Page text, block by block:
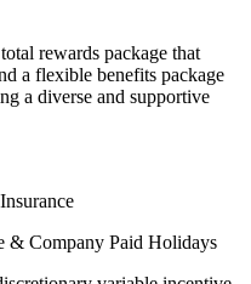
rewards package that
a flexible benefits package
a diverse and supportive
& Company Paid Holidays